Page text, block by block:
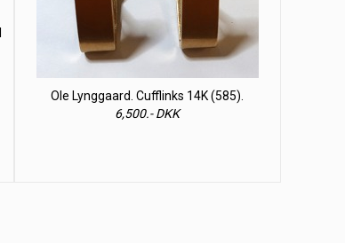
Ole Lynggaard. Cufflinks 14K (585).
6,500.- DKK